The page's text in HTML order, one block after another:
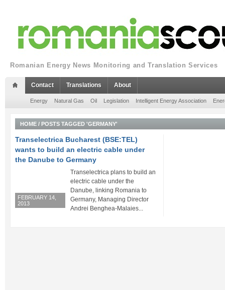
Romanian Energy News Monitoring and Translation Services
Contact Translations About
Energy Natural Gas Oil Legislation Intelligent Energy Association
HOME / POSTS TAGGED 'GERMANY'
Transelectrica Bucharest (BSE:TEL)
wants to build an electric cable under
the Danube to Germany
FEBRUARY 14,
2013
Transelectrica plans to build an
electric cable under the
Danube, linking Romania to
Germany, Managing Director
Andrei Benghea-Malaies...